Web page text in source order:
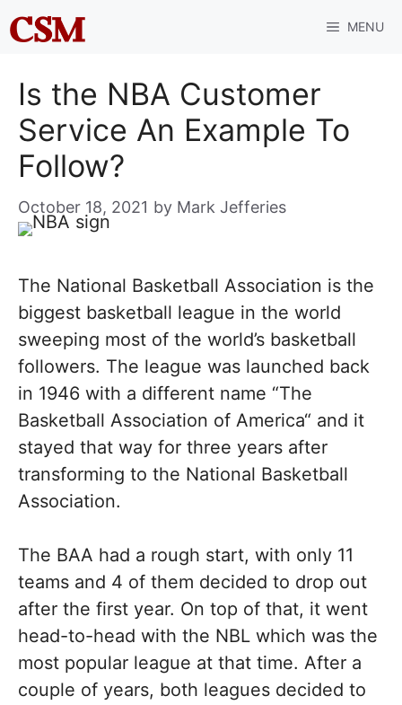
Skip
to
MENU
Is the NBA Customer
Service An Example To
Follow?
October 18, 2021 by Mark Jefferies
The National Basketball Association is the
biggest basketball league in the world
sweeping most of the world’s basketball
followers. The league was launched back
in 1946 with a different name “The
Basketball Association of America“ and it
stayed that way for three years after
transforming to the National Basketball
Association.
The BAA had a rough start, with only 11
teams and 4 of them decided to drop out
after the first year. On top of that, it went
head-to-head with the NBL which was the
most popular league at that time. After a
couple of years, both leagues decided to